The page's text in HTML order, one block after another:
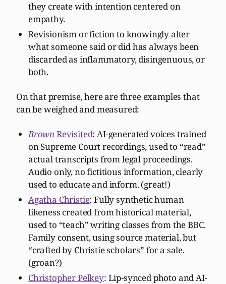
they create with intention centered on
empathy.
Revisionism or fiction to knowingly alter
what someone said or did has always been
discarded as inflammatory, disingenuous, or
both.
On that premise, here are three examples that
can be weighed and measured:
BrownRevisited: AI-generated voices trained
on Supreme Court recordings, used to “read”
actual transcripts from legal proceedings.
Audio only, no fictitious information, clearly
used to educate and inform. (great!)
Agatha Christie: Fully synthetic human
likeness created from historical material,
used to “teach” writing classes from the BBC.
Family consent, using source material, but
“crafted by Christie scholars” for a sale.
(groan?)
Christopher Pelkey: Lip-synced photo and AI-